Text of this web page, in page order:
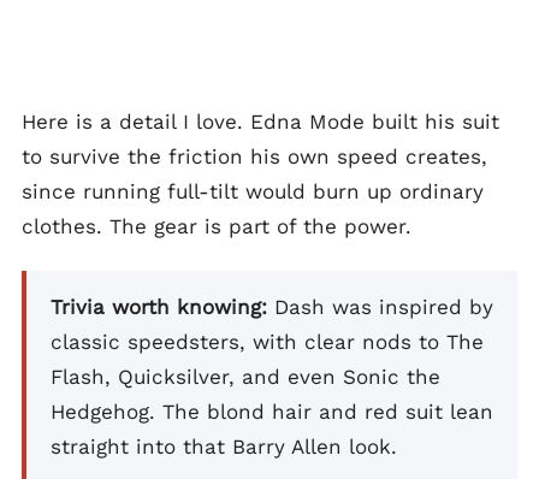
Here is a detail I love. Edna Mode built his suit
to survive the friction his own speed creates,
since running full-tilt would burn up ordinary
clothes. The gear is part of the power.
Trivia worth knowing: Dash was inspired by
classic speedsters, with clear nods to The
Flash, Quicksilver, and even Sonic the
Hedgehog. The blond hair and red suit lean
straight into that Barry Allen look.